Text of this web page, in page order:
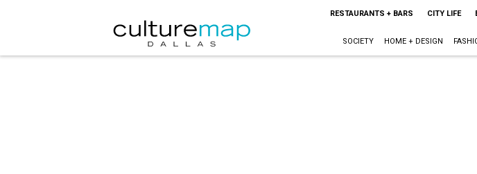
RESTAURANTS + BARS CITY LIFE
SOCIETY HOME + DESIGN